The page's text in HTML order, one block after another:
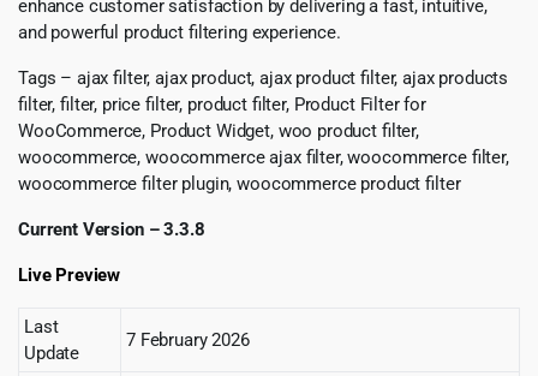
enhance customer satisfaction by delivering a fast, intuitive,
and powerful product filtering experience.
Tags – ajax filter, ajax product, ajax product filter, ajax products
filter, filter, price filter, product filter, Product Filter for
WooCommerce, Product Widget, woo product filter,
woocommerce, woocommerce ajax filter, woocommerce filter,
woocommerce filter plugin, woocommerce product filter
Current Version – 3.3.8
Live Preview
Last
Update
7 February 2026